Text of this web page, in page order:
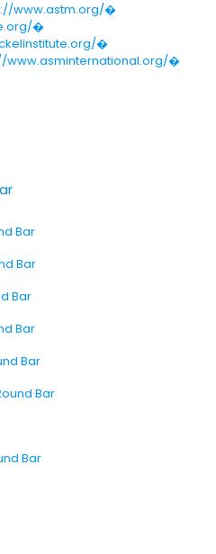
www.astm.org/⁠�
⁠�
⁠�
www.asminternational.org/⁠�
Bar
Bar
Bar
Bar
Bar
Bar
Bar